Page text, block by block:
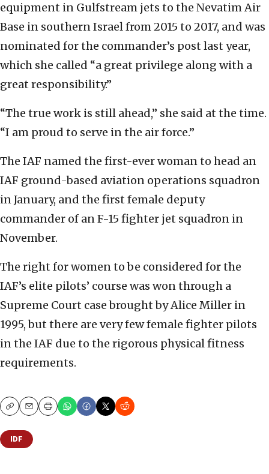
equipment in Gulfstream jets to the Nevatim Air
Base in southern Israel from 2015 to 2017, and was
nominated for the commander’s post last year,
which she called “a great privilege along with a
great responsibility.”
“The true work is still ahead,” she said at the time.
“I am proud to serve in the air force.”
The IAF named the first-ever woman to head an
IAF ground-based aviation operations squadron
in January, and the first female deputy
commander of an F-15 fighter jet squadron in
November.
The right for women to be considered for the
IAF’s elite pilots’ course was won through a
Supreme Court case brought by Alice Miller in
1995, but there are very few female fighter pilots
in the IAF due to the rigorous physical fitness
requirements.
CopyEmailPrint
IDF